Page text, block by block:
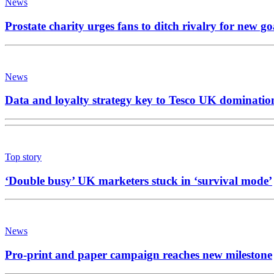
News
Prostate charity urges fans to ditch rivalry for new
News
Data and loyalty strategy key to Tesco UK
Top story
‘Double busy’ UK marketers stuck in ‘survival mode’
News
Pro-print and paper campaign reaches new milestone